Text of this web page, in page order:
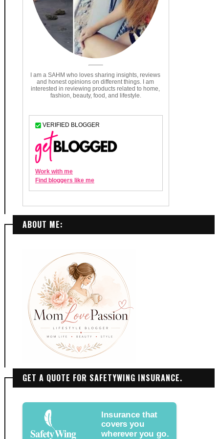
ABOUT ME:
GET A QUOTE FOR SAFETYWING INSURANCE.
Insurance that
covers you
wherever you go.